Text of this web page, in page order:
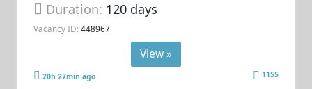
Duration: 120 days
Vacancy ID: 448967
View »
20h 27min ago 1155